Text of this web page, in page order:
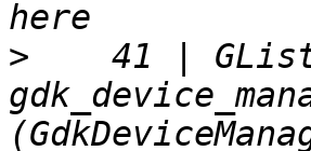
>
41 |